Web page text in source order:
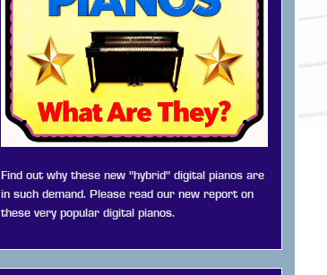
Find out why these new "hybrid" digital pianos are
in such demand. Please read our new report on
these very popular digital pianos.